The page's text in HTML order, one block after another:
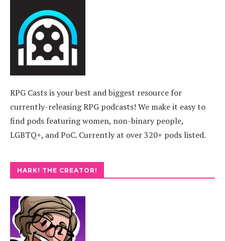
RPG Casts is your best and biggest resource for
currently-releasing RPG podcasts! We make it easy to
find pods featuring women, non-binary people,
LGBTQ+, and PoC. Currently at over 320+ pods listed.
HARK! THE CREATOR!